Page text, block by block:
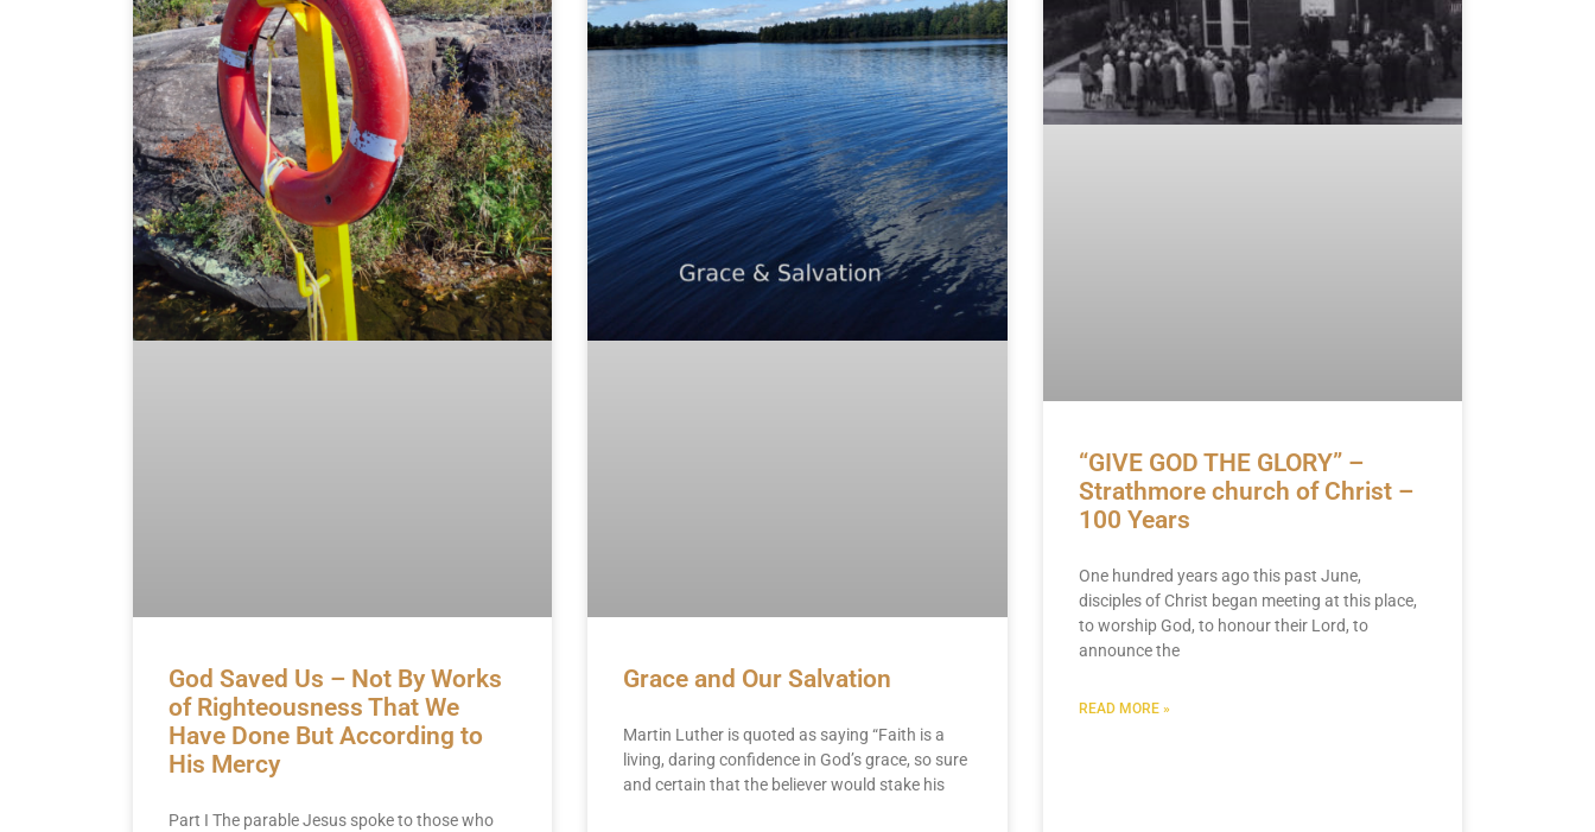
God Saved Us – Not By Works
of Righteousness That We
Have Done But According to
His Mercy
Part I The parable Jesus spoke to those who
Grace and Our Salvation
Martin Luther is quoted as saying “Faith is a
living, daring confidence in God’s grace, so sure
and certain that the believer would stake his
“GIVE GOD THE GLORY” –
Strathmore church of Christ –
100 Years
One hundred years ago this past June,
disciples of Christ began meeting at this place,
to worship God, to honour their Lord, to
announce the
READ MORE »